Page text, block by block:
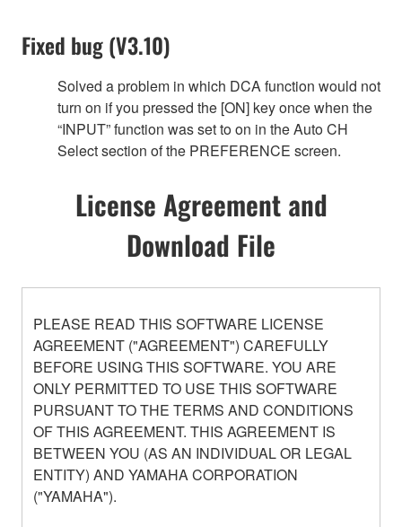
Fixed bug (V3.10)
Solved a problem in which DCA function would not
turn on if you pressed the [ON] key once when the
“INPUT” function was set to on in the Auto CH
Select section of the PREFERENCE screen.
License Agreement and
Download File
PLEASE READ THIS SOFTWARE LICENSE
AGREEMENT ("AGREEMENT") CAREFULLY
BEFORE USING THIS SOFTWARE. YOU ARE
ONLY PERMITTED TO USE THIS SOFTWARE
PURSUANT TO THE TERMS AND CONDITIONS
OF THIS AGREEMENT. THIS AGREEMENT IS
BETWEEN YOU (AS AN INDIVIDUAL OR LEGAL
ENTITY) AND YAMAHA CORPORATION
("YAMAHA").